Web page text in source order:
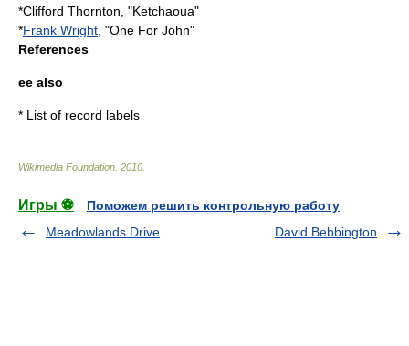
*Clifford Thornton , "Ketchaoua"
*Frank Wright , "One For John"
References
ee also
* List of record labels
Wikimedia Foundation 2010
Игры ⚽
Поможем решить контрольную работу
Meadowlands Drive
David Bebbington